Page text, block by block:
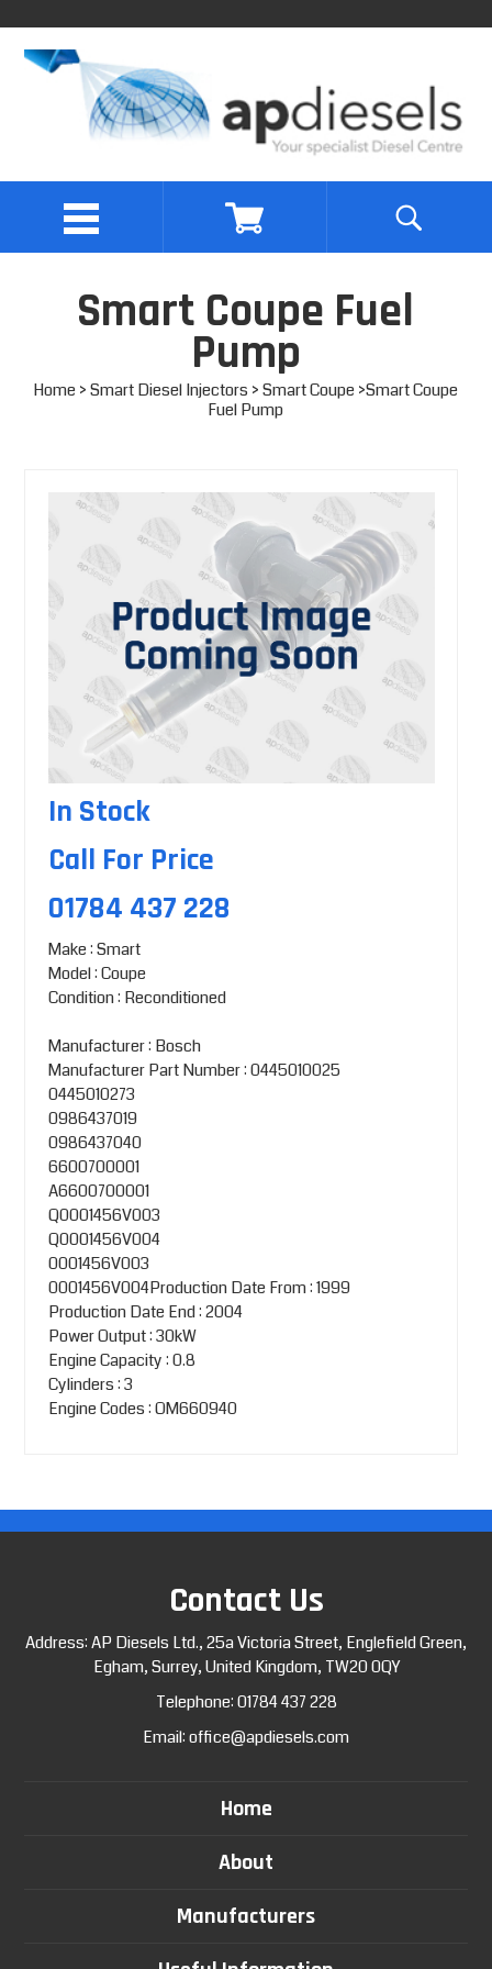
Smart Coupe Fuel
Pump
Home >Smart Diesel Injectors >Smart Coupe >Smart Coupe
Fuel Pump
In Stock
Call For Price
01784 437 228
Make : Smart
Model : Coupe
Condition : Reconditioned
Manufacturer : Bosch
Manufacturer Part Number : 0445010025
0445010273
0986437019
0986437040
6600700001
A6600700001
Q0001456V003
Q0001456V004
0001456V003
0001456V004Production Date From : 1999
Production Date End : 2004
Power Output : 30kW
Engine Capacity : 0.8
Cylinders : 3
Engine Codes : OM660940
Contact Us
Address: AP Diesels Ltd., 25a Victoria Street, Englefield Green,
Egham, Surrey, United Kingdom, TW20 0QY
Telephone:01784 437 228
Email:office@apdiesels.com
Home
About
Manufacturers